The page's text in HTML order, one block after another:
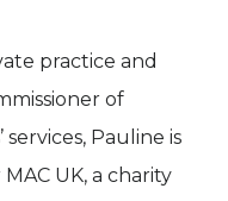
practice and
of
Pauline is
UK, a charity